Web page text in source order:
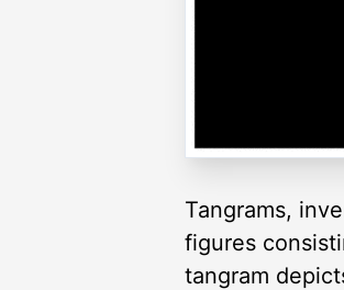
Tangrams,
figures
tangram